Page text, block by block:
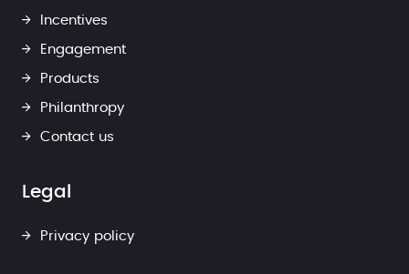
Incentives
Engagement
Products
Philanthropy
Contact us
Legal
Privacy policy